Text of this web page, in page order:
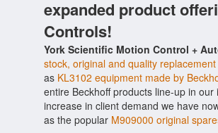
expanded product
Controls!
York Scientific Motion Control +
stock, original and quality
as KL3102 equipment made by
entire Beckhoff products line-up in
increase in client demand we have
as the popular M909000 original